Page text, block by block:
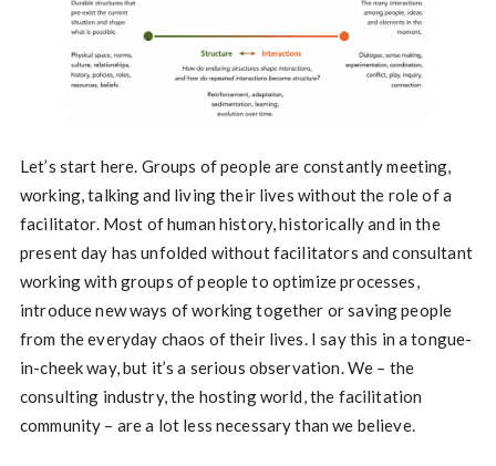
Let’s start here. Groups of people are constantly meeting,
working, talking and living their lives without the role of a
facilitator. Most of human history, historically and in the
present day has unfolded without facilitators and consultant
working with groups of people to optimize processes,
introduce new ways of working together or saving people
from the everyday chaos of their lives. I say this in a tongue-
in-cheek way, but it’s a serious observation. We – the
consulting industry, the hosting world, the facilitation
community – are a lot less necessary than we believe.